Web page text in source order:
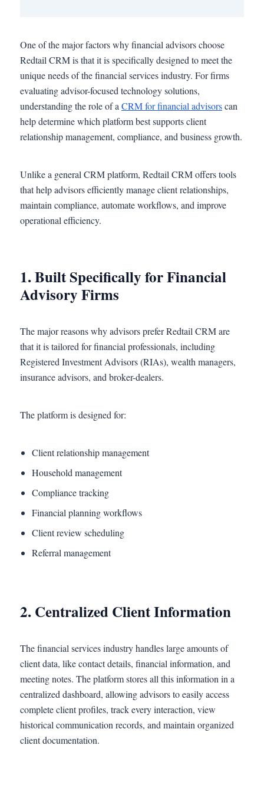
One of the major factors why financial advisors choose
Redtail CRM is that it is specifically designed to meet the
unique needs of the financial services industry. For firms
evaluating advisor-focused technology solutions,
understanding the role of a CRM for financial advisorscan
help determine which platform best supports client
relationship management, compliance, and business growth.
Unlike a general CRM platform, Redtail CRM offers tools
that help advisors efficiently manage client relationships,
maintain compliance, automate workflows, and improve
operational efficiency.
1. Built Specifically for Financial
Advisory Firms
The major reasons why advisors prefer Redtail CRM are
that it is tailored for financial professionals, including
Registered Investment Advisors (RIAs), wealth managers,
insurance advisors, and broker-dealers.
The platform is designed for:
Client relationship management
Household management
Compliance tracking
Financial planning workflows
Client review scheduling
Referral management
2. Centralized Client Information
The financial services industry handles large amounts of
client data, like contact details, financial information, and
meeting notes. The platform stores all this information in a
centralized dashboard, allowing advisors to easily access
complete client profiles, track every interaction, view
historical communication records, and maintain organized
client documentation.